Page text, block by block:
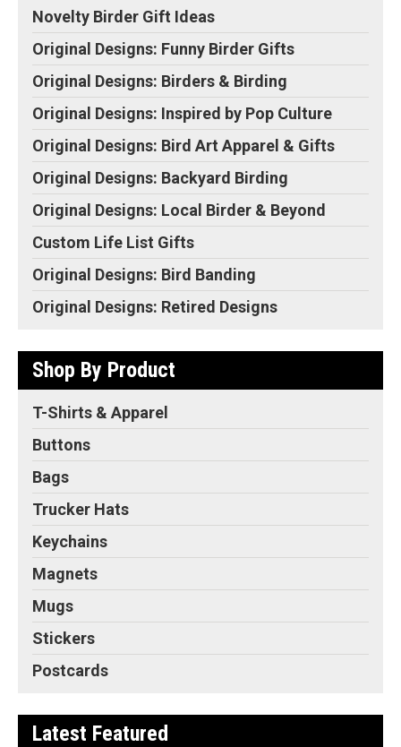
About
the...
View on Zazzle
Novelty Birder Gift Ideas
Original Designs: Funny Birder Gifts
Original Designs: Birders & Birding
Original Designs: Inspired by Pop Culture
Original Designs: Bird Art Apparel & Gifts
Original Designs: Backyard Birding
Original Designs: Local Birder & Beyond
Custom Life List Gifts
Original Designs: Bird Banding
Original Designs: Retired Designs
Shop By Product
T-Shirts & Apparel
Buttons
Bags
Trucker Hats
Keychains
Magnets
Mugs
Stickers
Postcards
Latest Featured